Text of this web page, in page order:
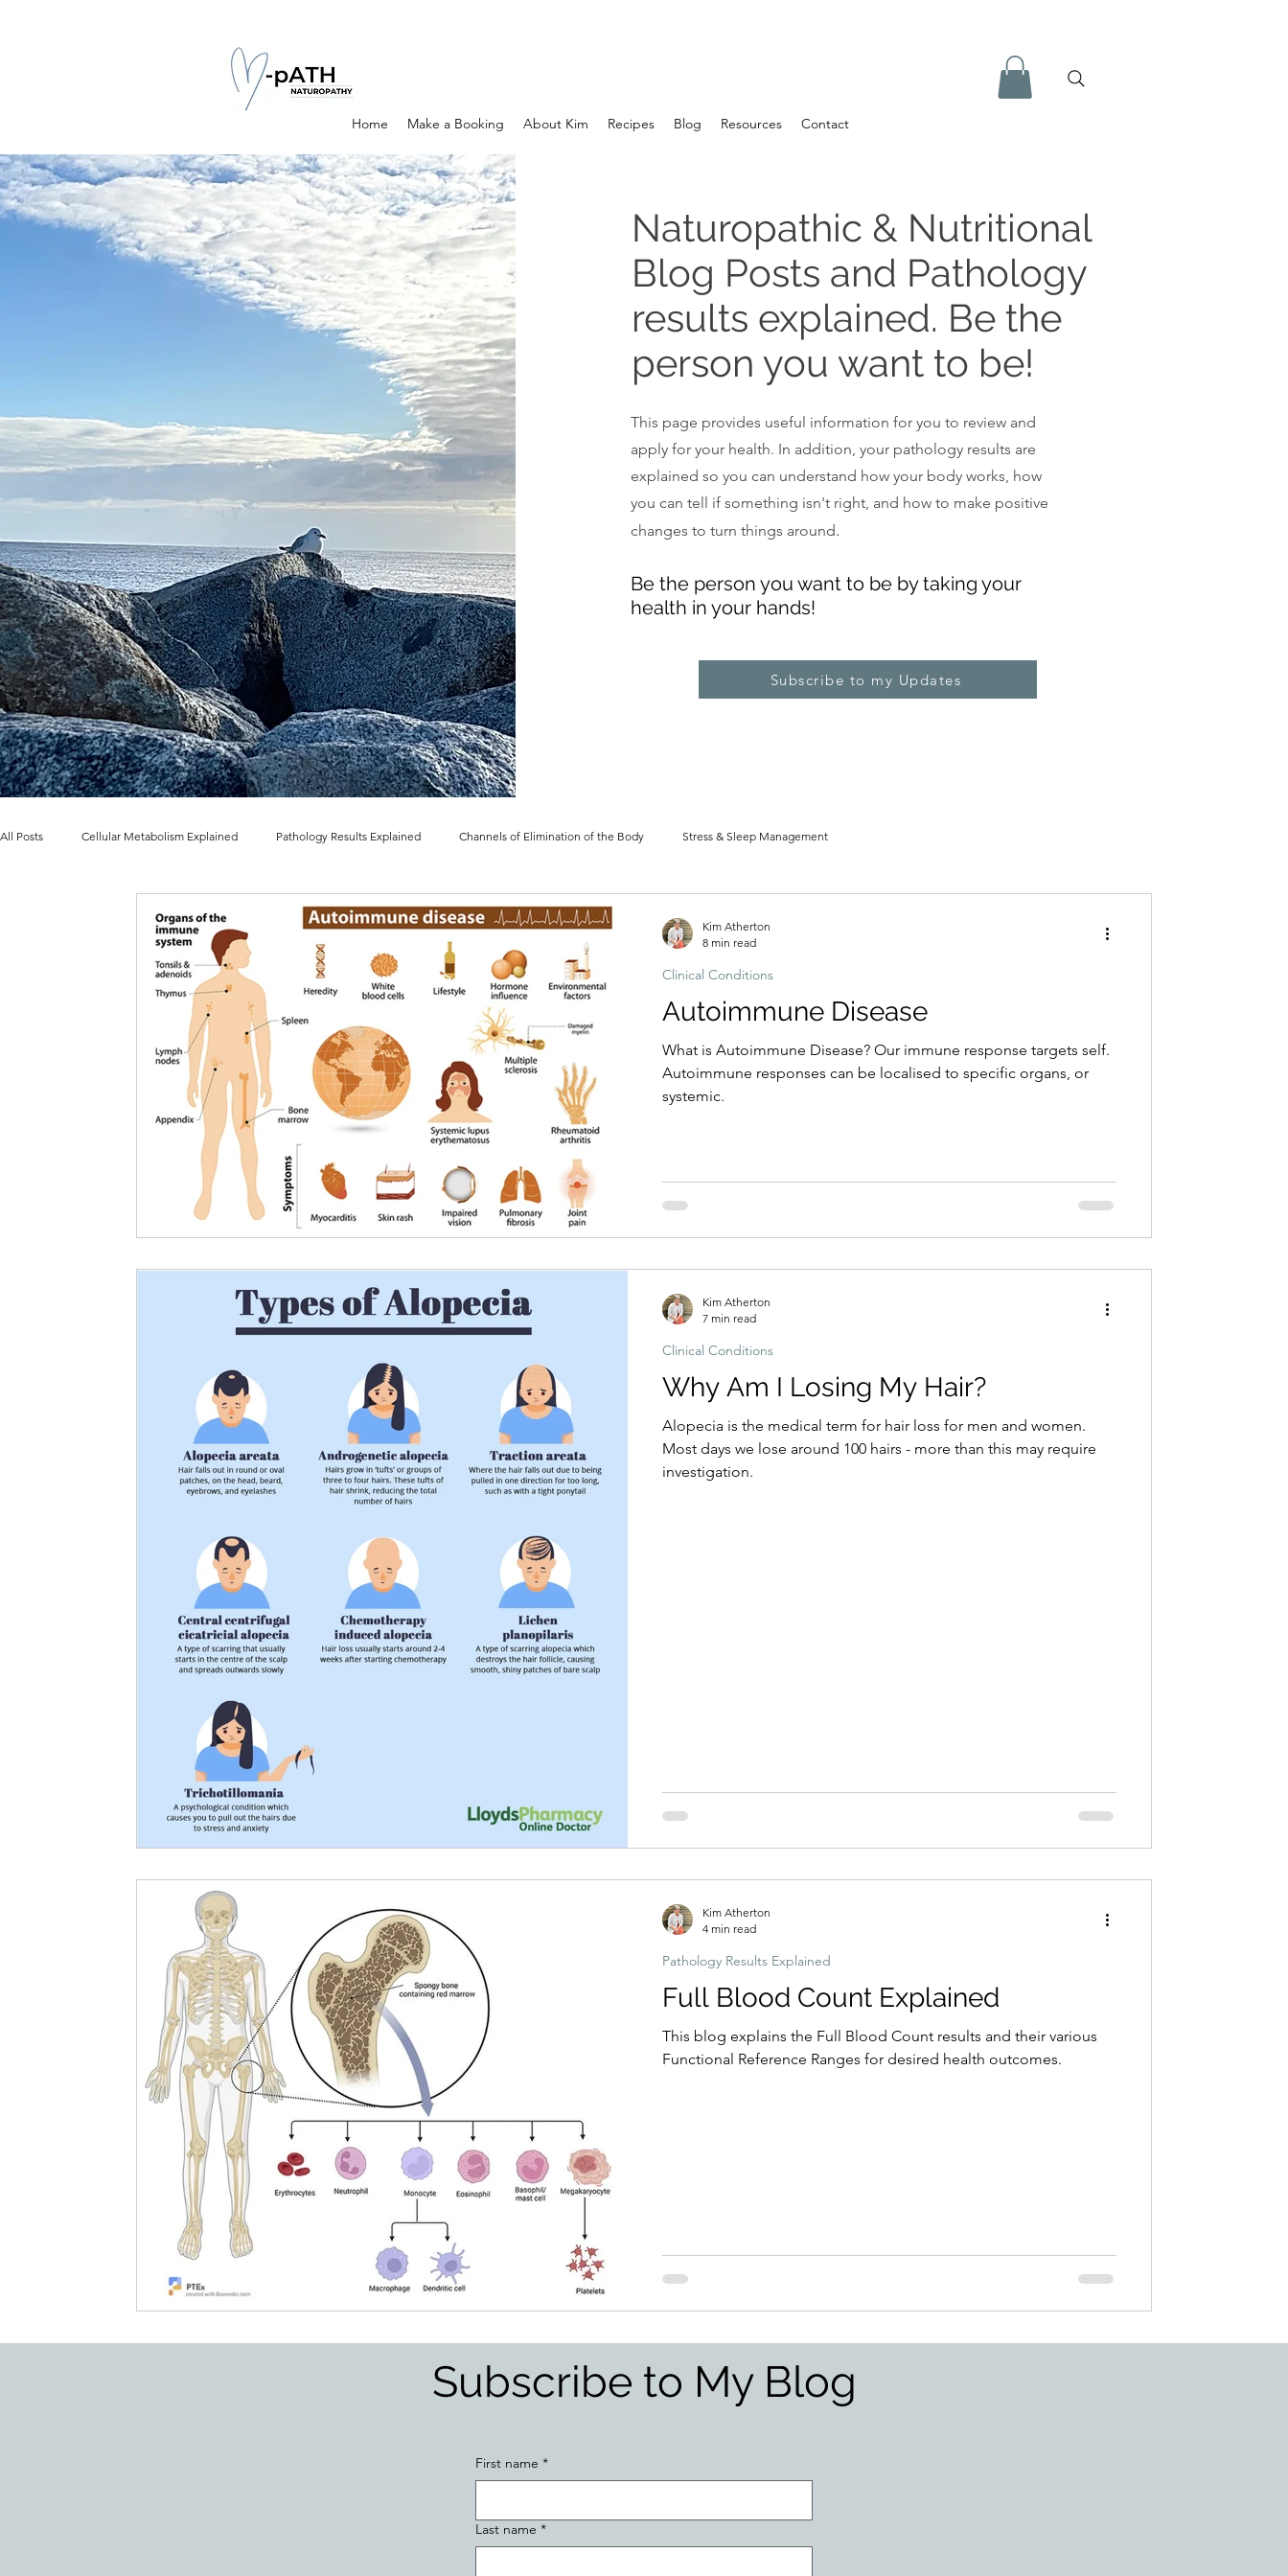
Home Make a Booking About Kim Recipes Blog Resources Contact
Naturopathic & Nutritional
Blog Posts and Pathology
results explained. Be the
person you want to be!
This page provides useful information for you to review and
apply for your health. In addition, your pathology results are
explained so you can understand how your body works, how
you can tell if something isn't right, and how to make positive
changes to turn things around.
Be the person you want to be by taking your
health in your hands!
Subscribe to my Updates
All Posts Cellular Metabolism Explained Pathology Results Explained Channels of Elimination of the Body Stress & Sleep Management
Nutritional information for Health Histamine Issues and Management Hormonal imbalances
Autoimmune Disease
What is Autoimmune Disease? Our immune response targets self.
Autoimmune responses can be localised to specific organs, or
systemic.
Clinical Conditions
Kim Atherton
8 min read
Why Am I Losing My Hair?
Alopecia is the medical term for hair loss for men and women.
Most days we lose around 100 hairs - more than this may require
investigation.
Clinical Conditions
Kim Atherton
7 min read
Full Blood Count Explained
This blog explains the Full Blood Count results and their various
Functional Reference Ranges for desired health outcomes.
Pathology Results Explained
Kim Atherton
4 min read
Subscribe to My Blog
First name *
Last name *